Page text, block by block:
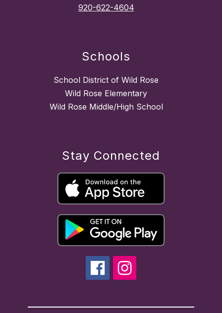
920-622-4604
Schools
School District of Wild Rose
Wild Rose Elementary
Wild Rose Middle/High School
Stay Connected